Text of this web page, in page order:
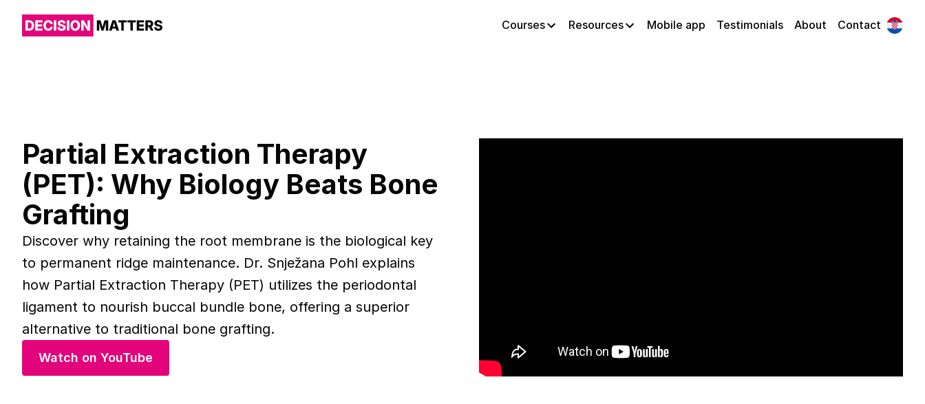
Courses Resources Mobile app Testimonials About Contact
Partial Extraction Therapy
(PET): Why Biology Beats Bone
Grafting
Discover why retaining the root membrane is the biological key
to permanent ridge maintenance. Dr. Snježana Pohl explains
how Partial Extraction Therapy (PET) utilizes the periodontal
ligament to nourish buccal bundle bone, offering a superior
alternative to traditional bone grafting.
Watch on YouTube